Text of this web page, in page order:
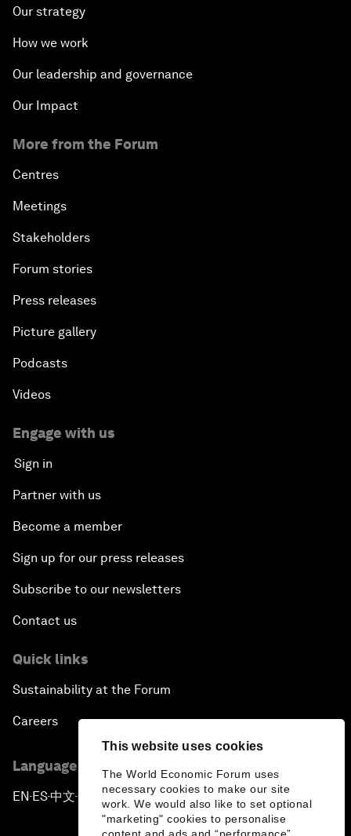
This website uses cookies
The World Economic Forum uses
necessary cookies to make our site
work. We would also like to set optional
"marketing" cookies to personalise
Our strategy
How we work
Our leadership and governance
Our Impact
More from the Forum
Centres
Meetings
Stakeholders
Forum stories
Press releases
Picture gallery
Podcasts
Videos
Engage with us
Sign in
Partner with us
Become a member
Sign up for our press releases
Subscribe to our newsletters
Contact us
Quick links
Sustainability at the Forum
Careers
Language editions
EN ▪ ES▪中文▪ 日本語